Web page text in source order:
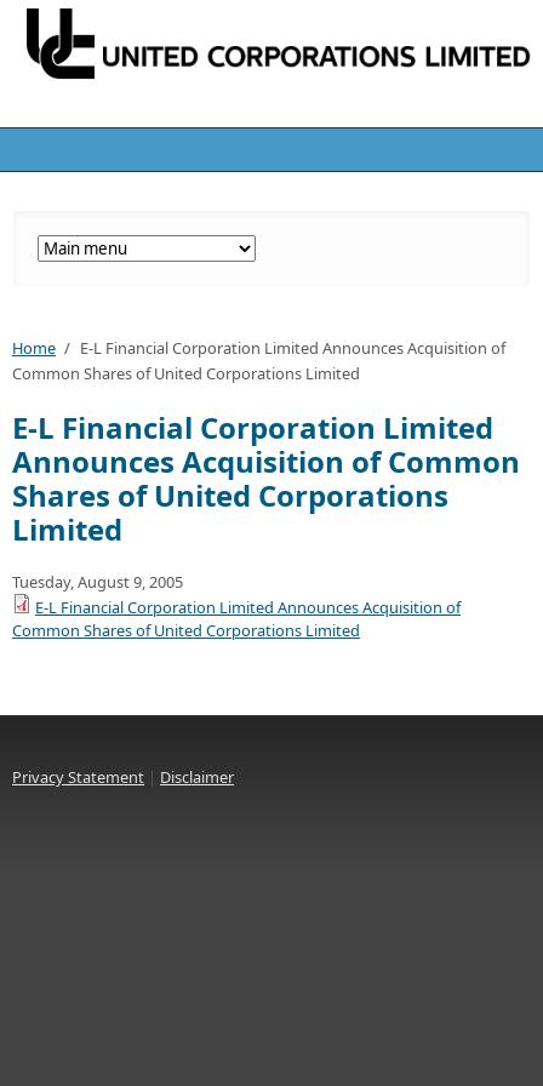
Home / E-L Financial Corporation Limited Announces Acquisition of
Common Shares of United Corporations Limited
E-L Financial Corporation Limited
Announces Acquisition of Common
Shares of United Corporations
Limited
Tuesday, August 9, 2005
E-L Financial Corporation Limited Announces Acquisition of
Common Shares of United Corporations Limited
Privacy Statement | Disclaimer